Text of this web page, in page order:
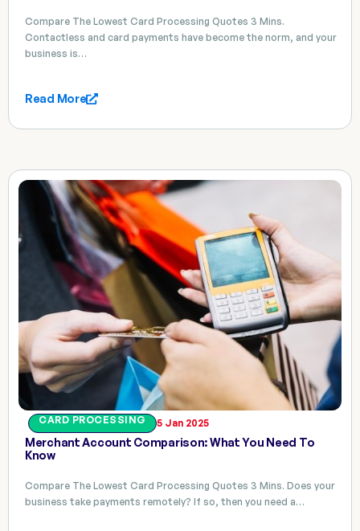
Compare The Lowest Card Processing Quotes 3 Mins.
Contactless and card payments have become the norm, and your
business is…
Read More
CARD PROCESSING 5 Jan 2025
Merchant Account Comparison: What You Need To
Know
Compare The Lowest Card Processing Quotes 3 Mins. Does your
business take payments remotely? If so, then you need a…